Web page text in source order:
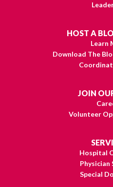
HOST A
Learn
Download The
JOIN
Volunteer
Hospital
Physician
Special